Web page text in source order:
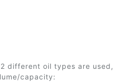
different oil types are used,
capacity: